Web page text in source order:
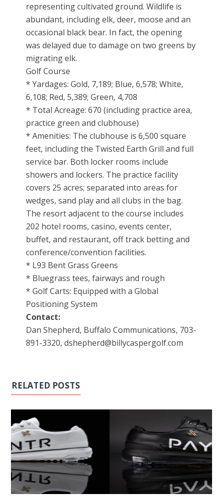
representing cultivated ground. Wildlife is
abundant, including elk, deer, moose and an
occasional black bear. In fact, the opening
was delayed due to damage on two greens by
migrating elk.
Golf Course
* Yardages: Gold, 7,189; Blue, 6,578; White,
6,108; Red, 5,389; Green, 4,708
* Total Acreage: 670 (including practice area,
practice green and clubhouse)
* Amenities: The clubhouse is 6,500 square
feet, including the Twisted Earth Grill and full
service bar. Both locker rooms include
showers and lockers. The practice facility
covers 25 acres; separated into areas for
wedges, sand play and all clubs in the bag.
The resort adjacent to the course includes
202 hotel rooms, casino, events center,
buffet, and restaurant, off track betting and
conference/convention facilities.
* L93 Bent Grass Greens
* Bluegrass tees, fairways and rough
* Golf Carts: Equipped with a Global
Positioning System
Contact:
Dan Shepherd, Buffalo Communications, 703-
891-3320, dshepherd@billycaspergolf.com
RELATED POSTS